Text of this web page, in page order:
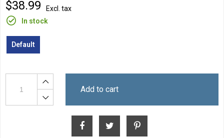
$38.99
Excl. tax
In stock
Default
Add to cart